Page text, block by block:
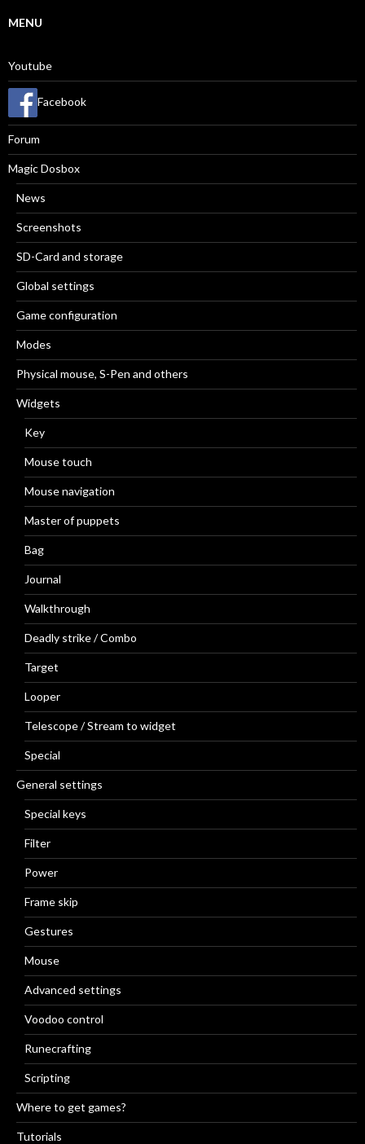
MENU
Youtube
Facebook
Forum
Magic Dosbox
News
Screenshots
SD-Card and storage
Global settings
Game configuration
Modes
Physical mouse, S-Pen and others
Widgets
Key
Mouse touch
Mouse navigation
Master of puppets
Bag
Journal
Walkthrough
Deadly strike / Combo
Target
Looper
Telescope / Stream to widget
Special
General settings
Special keys
Filter
Power
Frame skip
Gestures
Mouse
Advanced settings
Voodoo control
Runecrafting
Scripting
Where to get games?
Tutorials